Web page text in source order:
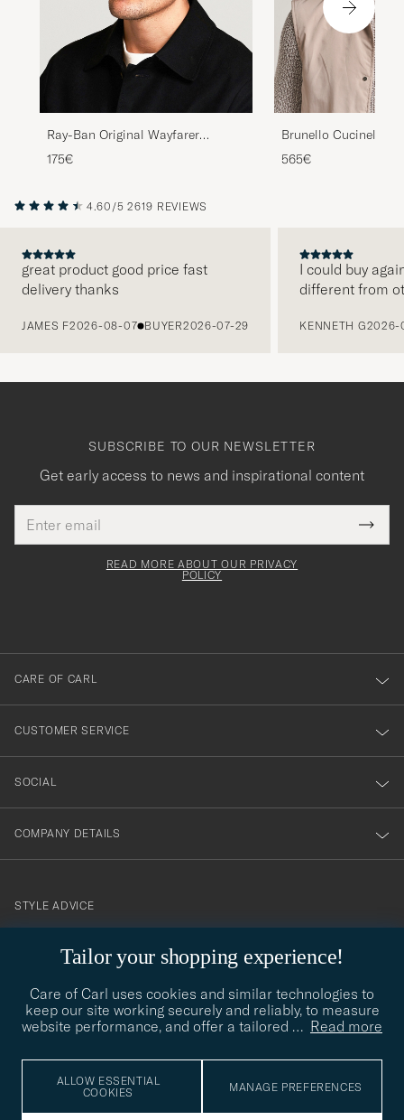
Ray-Ban Original Wayfarer
Sunglasses Black/Crystal Green
175€
Brunello Cucinelli
Sunglasses Grigio
565€
4.60/5 2619 REVIEWS
great product good price fast
delivery thanks
JAMES F2026-08-07 BUYER2026-07-29
I could buy
different from
KENNETH G2026-
Tailor your shopping experience!
Care of Carl uses cookies and similar technologies to
keep our site working securely and reliably, to measure
website performance, and offer a tailored … Read more
ALLOW ESSENTIAL
COOKIES
MANAGE PREFERENCES
SUBSCRIBE TO OUR NEWSLETTER
Get early access to news and inspirational content
address
This
field
Tack
för
dig
till
vårt
nyhetsbrev!
READ MORE ABOUT OUR PRIVACY
POLICY
CARE OF CARL
CUSTOMER SERVICE
SOCIAL
COMPANY DETAILS
contact@careofcarl.com
STYLE ADVICE
STYLE ADVICE